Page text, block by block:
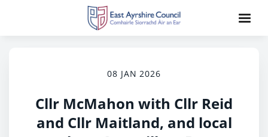
08 JAN 2026
Cllr McMahon with Cllr Reid
and Cllr Maitland, and local